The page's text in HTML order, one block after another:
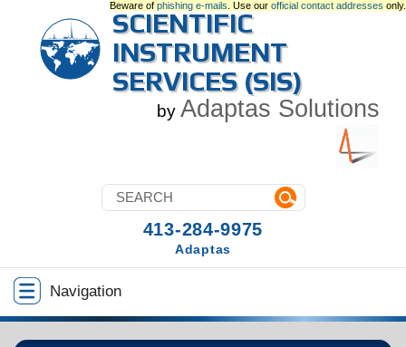
Beware of phishing e-mails . Use our official contact addresses only.
SCIENTIFIC
INSTRUMENT
SERVICES (SIS)
by Adaptas Solutions
Navigation
413-284-9975
Adaptas